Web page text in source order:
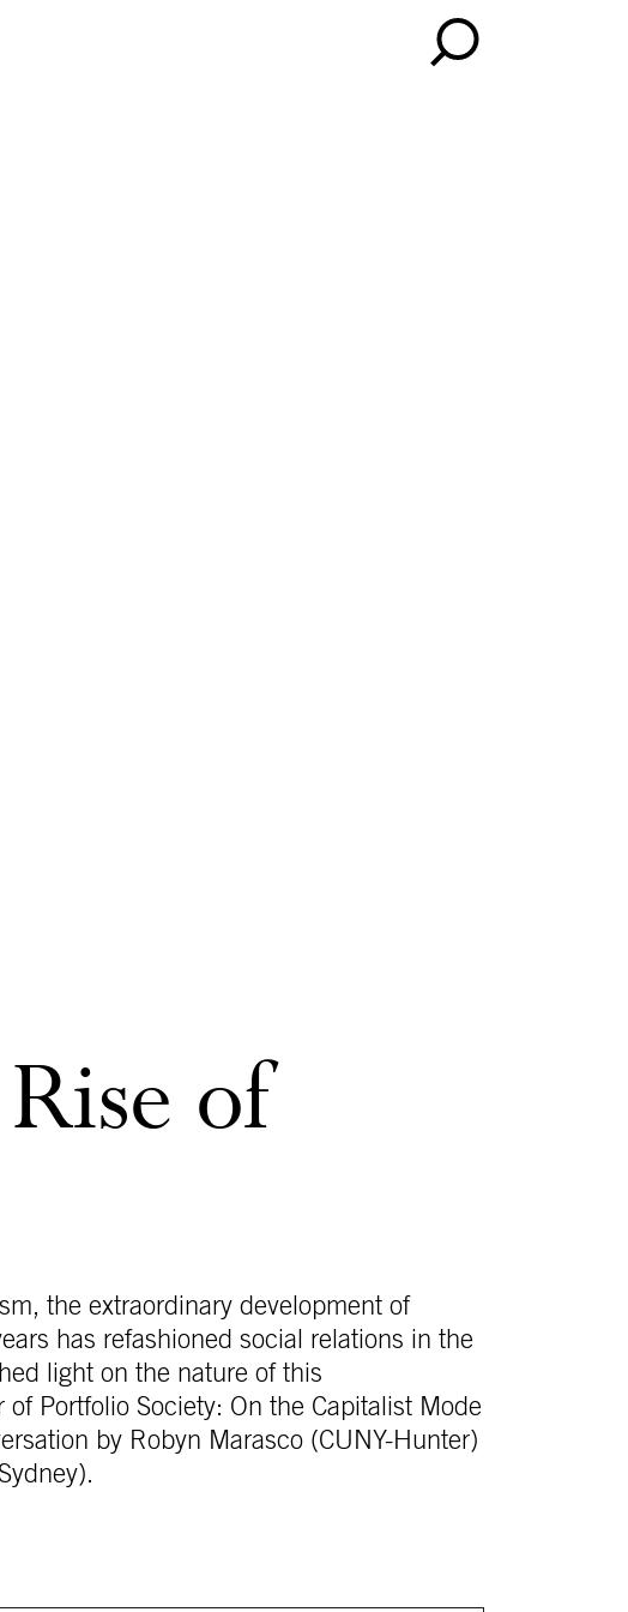
of
the extraordinary development of
has refashioned social relations in the
light on the nature of this
Portfolio Society: On the Capitalist Mode
by Robyn Marasco (CUNY-Hunter)